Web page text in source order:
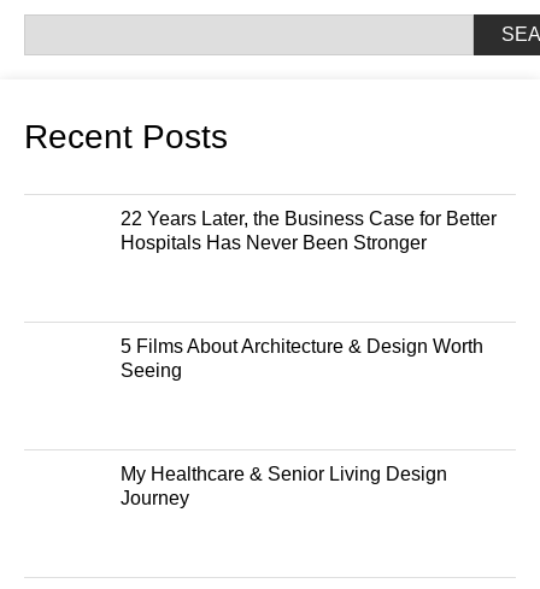
Recent Posts
22 Years Later, the Business Case for Better
Hospitals Has Never Been Stronger
5 Films About Architecture & Design Worth
Seeing
My Healthcare & Senior Living Design
Journey